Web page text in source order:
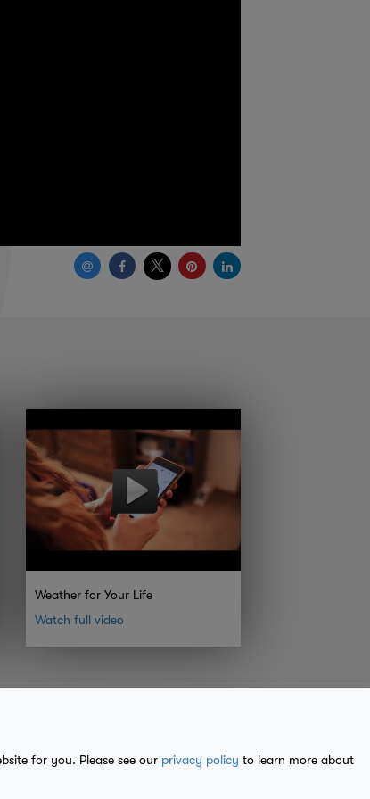
for you. Please see our privacy policy to learn more about
Weather for Your Life
Watch full video